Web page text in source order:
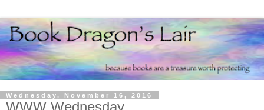
Wednesday, November 16, 2016